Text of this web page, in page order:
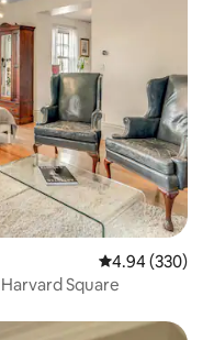
4.94 out of 5
4.94 (330)
Square